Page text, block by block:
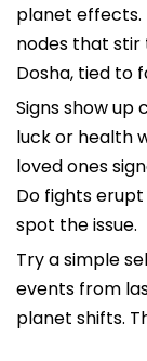
planet effects.
nodes that stir
Dosha, tied to
Signs show up
luck or health
loved ones
Do fights
spot the issue.
Try a simple
events from
planet shifts.